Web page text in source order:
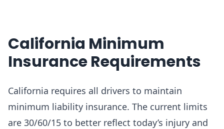
California Minimum
Insurance Requirements
California requires all drivers to maintain
minimum liability insurance. The current limits
are 30/60/15 to better reflect today’s injury and